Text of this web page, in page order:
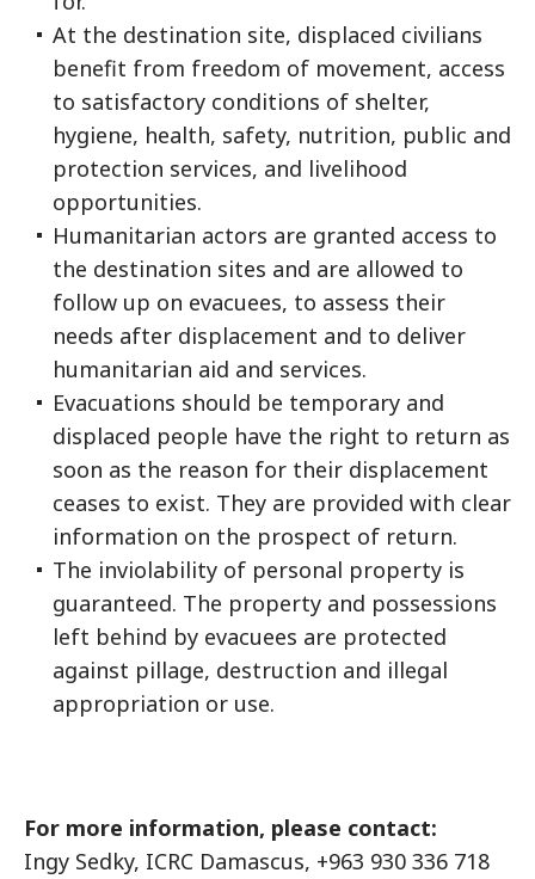
At the destination site, displaced civilians
benefit from freedom of movement, access
to satisfactory conditions of shelter,
hygiene, health, safety, nutrition, public and
protection services, and livelihood
opportunities.
Humanitarian actors are granted access to
the destination sites and are allowed to
follow up on evacuees, to assess their
needs after displacement and to deliver
humanitarian aid and services.
Evacuations should be temporary and
displaced people have the right to return as
soon as the reason for their displacement
ceases to exist. They are provided with clear
information on the prospect of return.
The inviolability of personal property is
guaranteed. The property and possessions
left behind by evacuees are protected
against pillage, destruction and illegal
appropriation or use.
For more information, please contact:
Ingy Sedky, ICRC Damascus, +963 930 336 718